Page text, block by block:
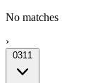
No matches
›
0311